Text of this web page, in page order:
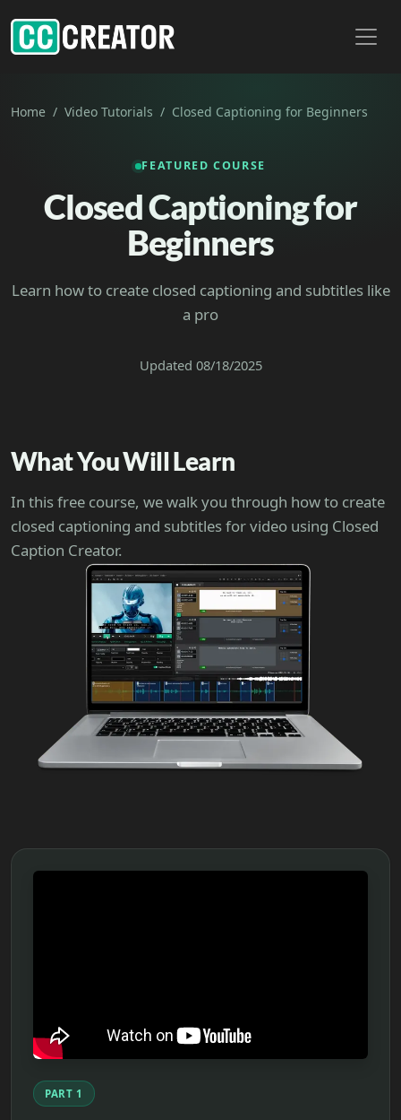
Home Video Tutorials Closed Captioning for Beginners
FEATURED COURSE
Closed Captioning for
Beginners
Learn how to create closed captioning and subtitles like
a pro
Updated 08/18/2025
What You Will Learn
In this free course, we walk you through how to create
closed captioning and subtitles for video using Closed
Caption Creator.
PART 1